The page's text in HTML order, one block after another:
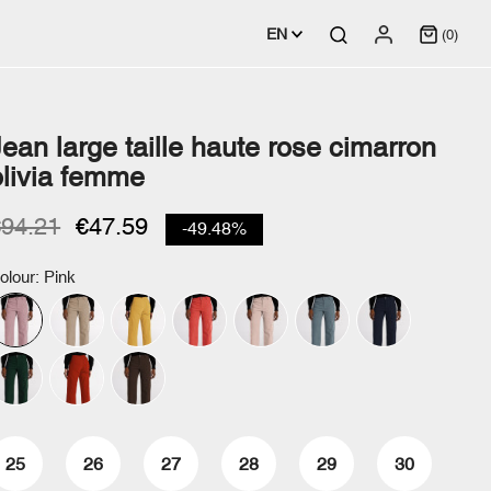
EN (0)
large taille haute rose cimarron
femme
€47.59 -49.48%
Pink
25 26 27 28 29 30